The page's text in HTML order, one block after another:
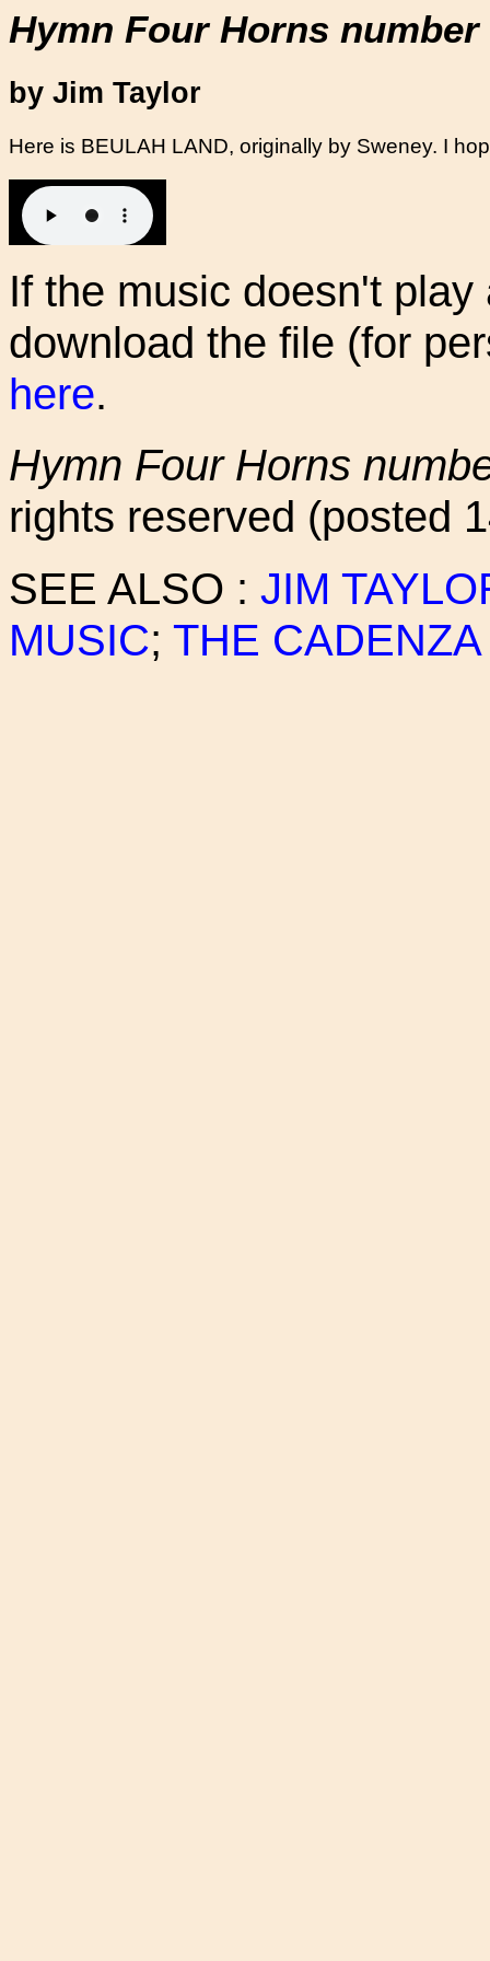
Hymn Four Horns number
by Jim Taylor
Here is BEULAH LAND, originally by Sweney. I
If the music doesn't
download the file (for
here.
Hymn Four Horns
rights reserved (posted
SEE ALSO : JIM
MUSIC; THE